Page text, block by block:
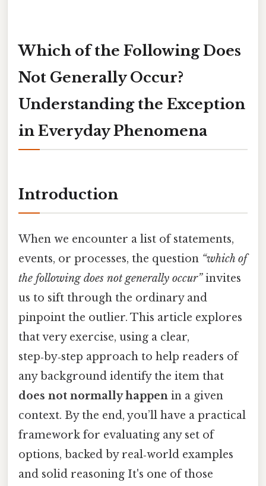
Which of the Following Does
Not Generally Occur?
Understanding the Exception
in Everyday Phenomena
Introduction
When we encounter a list of statements,
events, or processes, the question “which of
the following does not generally occur”invites
us to sift through the ordinary and
pinpoint the outlier. This article explores
that very exercise, using a clear,
step‑by‑step approach to help readers of
any background identify the item that
does not normally happen in a given
context. By the end, you’ll have a practical
framework for evaluating any set of
options, backed by real‑world examples
and solid reasoning It's one of those